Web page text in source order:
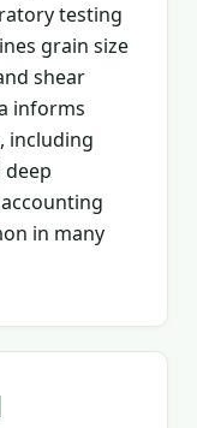
testing
grain size
shear
informs
including
in many